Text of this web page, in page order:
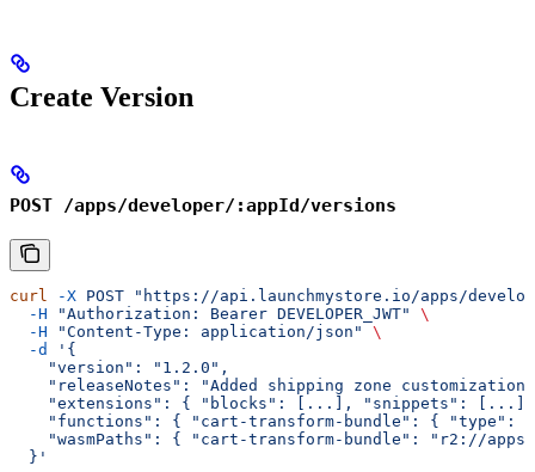
Create Version
POST /apps/developer/:appId/versions
curl -X POST "https://api.launchmystore.io/apps/
  -H
"Authorization: Bearer DEVELOPER_JWT"
\
  -H
"Content-Type: application/json"
\
  -d
'{
    "version": "1.2.0",
"releaseNotes": "Added shipping zone
"extensions": { "blocks": [...], "snippets": [...]
"functions": { "cart-transform-bundle": { "type":
"wasmPaths": { "cart-transform-bundle": "r2://
  }'